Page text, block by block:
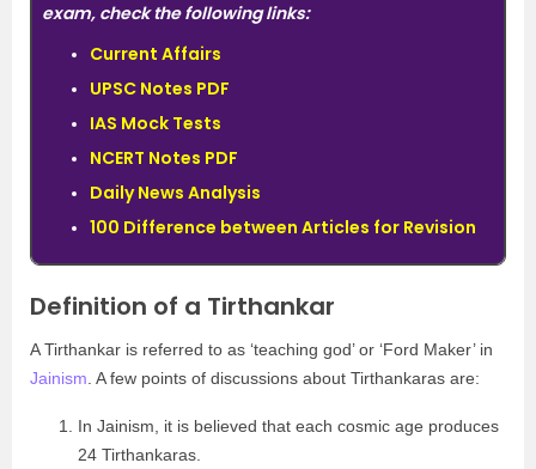
exam, check the following links:
Current Affairs
UPSC Notes PDF
IAS Mock Tests
NCERT Notes PDF
Daily News Analysis
100 Difference between Articles for Revision
Definition of a Tirthankar
A Tirthankar is referred to as ‘teaching god’ or ‘Ford Maker’ in
Jainism . A few points of discussions about Tirthankaras are:
In Jainism, it is believed that each cosmic age produces
24 Tirthankaras.